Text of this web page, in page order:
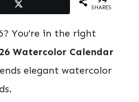
SHARES
You’re in the right
Watercolor Calendar
elegant watercolor